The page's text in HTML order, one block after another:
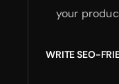
your
WRITE SEO-